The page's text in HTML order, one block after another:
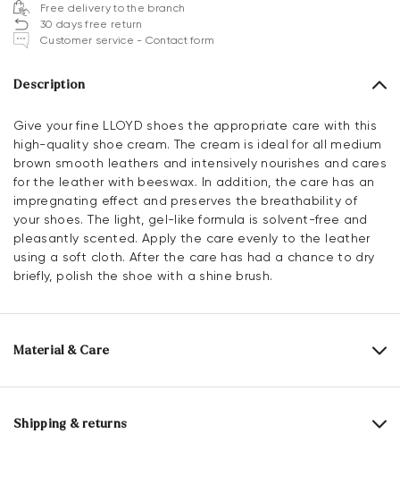
Free delivery to the branch
30 days free return
Customer service - Contact form
Description
Give your fine LLOYD shoes the appropriate care with this
high-quality shoe cream. The cream is ideal for all medium
brown smooth leathers and intensively nourishes and cares
for the leather with beeswax. In addition, the care has an
impregnating effect and preserves the breathability of
your shoes. The light, gel-like formula is solvent-free and
pleasantly scented. Apply the care evenly to the leather
using a soft cloth. After the care has had a chance to dry
briefly, polish the shoe with a shine brush.
Material & Care
Content: 100 ml
Shipping & returns